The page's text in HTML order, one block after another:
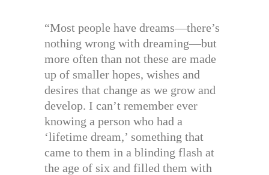
“Most people have dreams—there’s
nothing wrong with dreaming—but
more often than not these are made
up of smaller hopes, wishes and
desires that change as we grow and
develop. I can’t remember ever
knowing a person who had a
‘lifetime dream,’ something that
came to them in a blinding flash at
the age of six and filled them with